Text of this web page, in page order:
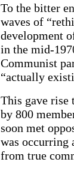
To the bitter
waves of
development
in the mid-
Communist
“actually
This gave rise
by 800
soon met
was occurring
from true